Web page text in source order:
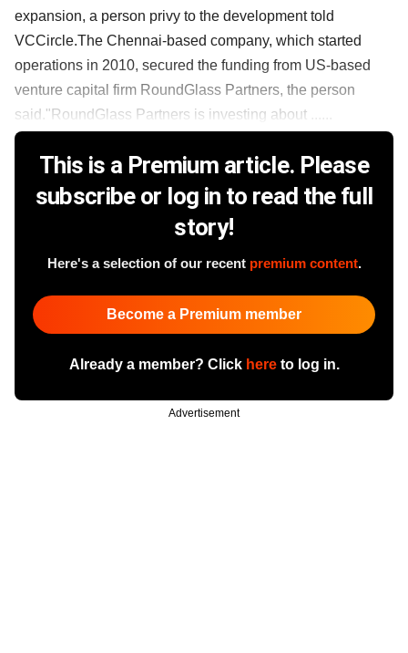
expansion, a person privy to the development told
VCCircle.The Chennai-based company, which started
operations in 2010, secured the funding from US-based
venture capital firm RoundGlass Partners, the person
said."RoundGlass Partners is investing about ......
This is a Premium article. Please
subscribe or log in to read the full
story!
Here's a selection of our recent premium content.
Become a Premium member
Already a member? Click hereto log in.
Advertisement